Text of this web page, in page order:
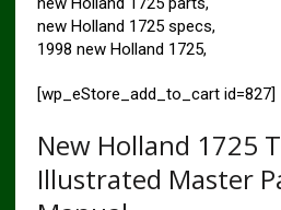
new Holland 1725 specs,
1998 new Holland 1725,
[wp_eStore_add_to_cart id=827]
New Holland 1725
Illustrated Master